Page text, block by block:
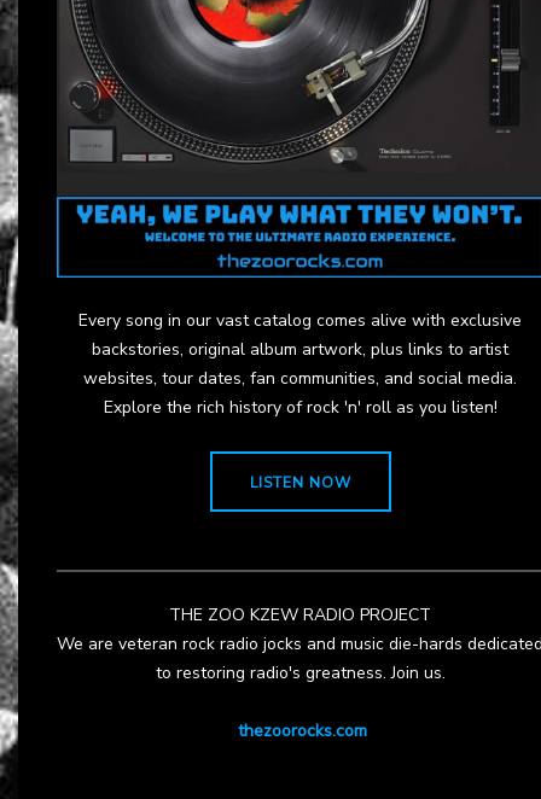
Every song in our vast catalog comes alive with exclusive
backstories, original album artwork, plus links to artist
websites, tour dates, fan communities, and social media.
Explore the rich history of rock 'n' roll as you listen!
LISTEN NOW
THE ZOO KZEW RADIO PROJECT
We are veteran rock radio jocks and music die-hards
to restoring radio's greatness. Join us.
thezoorocks.com